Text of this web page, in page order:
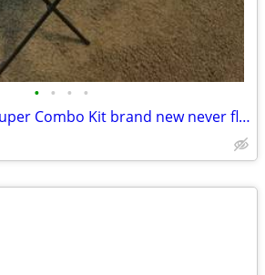
• • • •
Blade Fusion 480 Super Combo Kit brand new never flown already assembled with sp